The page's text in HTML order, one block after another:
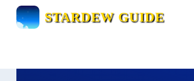
Skip
STARDEW GUIDE